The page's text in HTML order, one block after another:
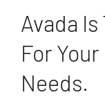
Réalisations
Avada
For
Needs.